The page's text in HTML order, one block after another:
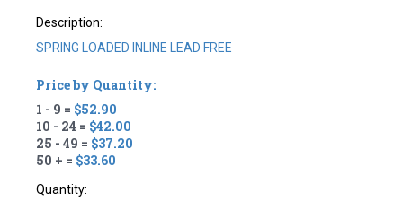
Description:
SPRING LOADED INLINE LEAD FREE
Price by Quantity:
1 - 9 = $52.90
10 - 24 = $42.00
25 - 49 = $37.20
50 + = $33.60
Quantity: